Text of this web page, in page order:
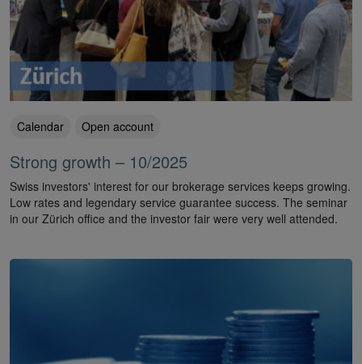
Calendar Open account
Strong growth – 10/2025
Swiss investors' interest for our brokerage services keeps growing.
Low rates and legendary service guarantee success. The seminar
in our Zürich office and the investor fair were very well attended.